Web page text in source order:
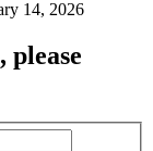
, please